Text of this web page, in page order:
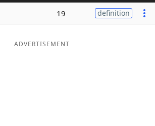
Maker
19 definition
ADVERTISEMENT